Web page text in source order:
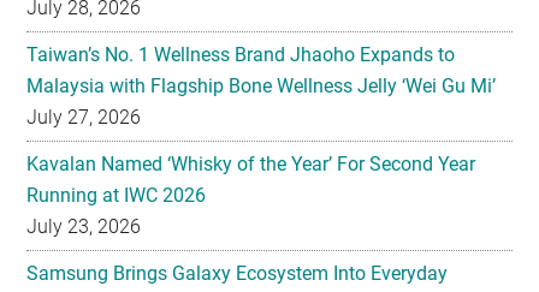
July 28, 2026
Taiwan’s No. 1 Wellness Brand Jhaoho Expands to
Malaysia with Flagship Bone Wellness Jelly ‘Wei Gu Mi’
July 27, 2026
Kavalan Named ‘Whisky of the Year’ For Second Year
Running at IWC 2026
July 23, 2026
Samsung Brings Galaxy Ecosystem Into Everyday